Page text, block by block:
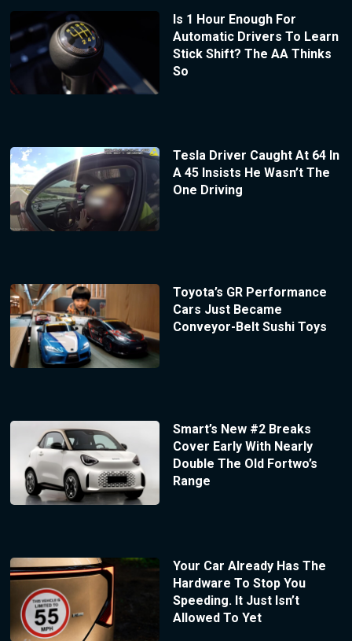
Is 1 Hour Enough For
Automatic Drivers To Learn
Stick Shift? The AA Thinks
So
Tesla Driver Caught At 64 In
A 45 Insists He Wasn’t The
One Driving
Toyota’s GR Performance
Cars Just Became
Conveyor-Belt Sushi Toys
Smart’s New #2 Breaks
Cover Early With Nearly
Double The Old Fortwo’s
Range
Your Car Already Has The
Hardware To Stop You
Speeding. It Just Isn’t
Allowed To Yet